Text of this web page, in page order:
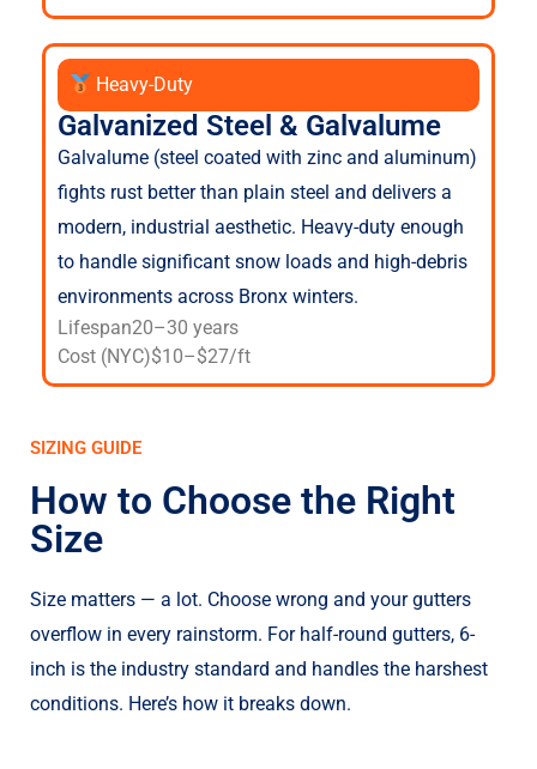
Heavy-Duty
Galvanized Steel & Galvalume
Galvalume (steel coated with zinc and aluminum)
fights rust better than plain steel and delivers a
modern, industrial aesthetic. Heavy-duty enough
to handle significant snow loads and high-debris
environments across Bronx winters.
Lifespan20–30 years
Cost (NYC)$10–$27/ft
SIZING GUIDE
How to Choose the Right
Size
Size matters — a lot. Choose wrong and your gutters
overflow in every rainstorm. For half-round gutters, 6-
inch is the industry standard and handles the harshest
conditions. Here’s how it breaks down.